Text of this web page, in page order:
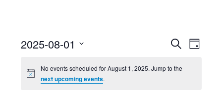
Search
Day
2025-08-01
date.
No events scheduled for August 1, 2025. Jump to the
next upcoming events.